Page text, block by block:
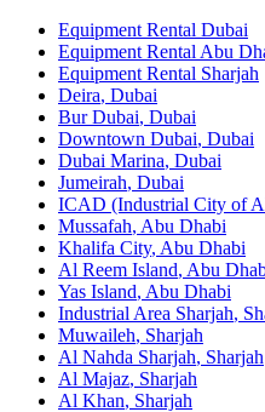
Equipment Rental Dubai
Equipment Rental Abu
Equipment Rental Sharjah
Deira, Dubai
Bur Dubai, Dubai
Downtown Dubai, Dubai
Dubai Marina, Dubai
Jumeirah, Dubai
ICAD (Industrial City of
Mussafah, Abu Dhabi
Khalifa City, Abu Dhabi
Al Reem Island, Abu
Yas Island, Abu Dhabi
Industrial Area Sharjah,
Muwaileh, Sharjah
Al Nahda Sharjah, Sharjah
Al Majaz, Sharjah
Al Khan, Sharjah